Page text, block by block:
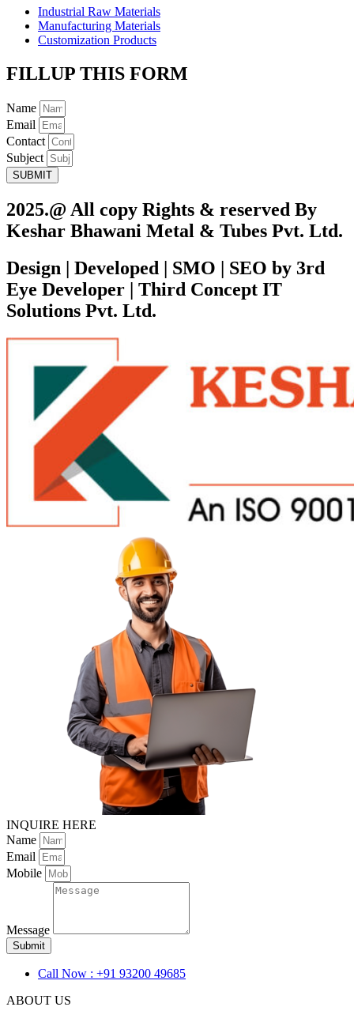
Industrial Raw Materials
Manufacturing Materials
Customization Products
FILLUP THIS FORM
Name
Email
Contact
Subject
SUBMIT
2025.@ All copy Rights & reserved By
Keshar Bhawani Metal & Tubes Pvt. Ltd.
Design | Developed | SMO | SEO by 3rd
Eye Developer | Third Concept IT
Solutions Pvt. Ltd.
INQUIRE HERE
Name
Email
Mobile
Message
Submit
Call Now : +91 93200 49685
ABOUT US